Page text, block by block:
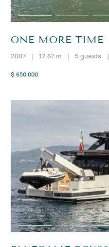
ONE MORE TIME
2007 | 17.67 m | 5 guests |
$ 650 000